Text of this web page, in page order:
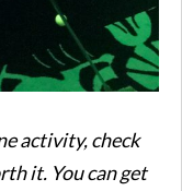
activity, check
it. You can get